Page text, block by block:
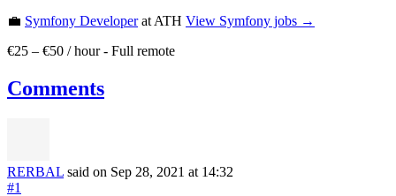
💼 Symfony Developerat ATH View Symfony jobs →
€25 – €50 / hour- Full remote
Comments
RERBAL said on Sep 28, 2021 at 14:32
#1